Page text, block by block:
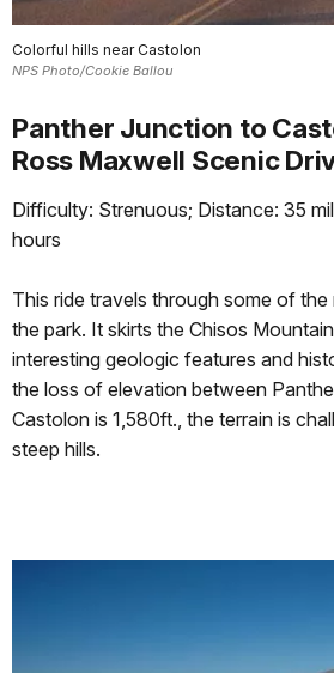
Colorful hills near Castolon
NPS Photo/Cookie Ballou
Panther Junction to
Ross Maxwell Scenic
Difficulty: Strenuous; Distance: 35
hours
This ride travels through some of
the park. It skirts the Chisos
interesting geologic features and
the loss of elevation between
Castolon is 1,580ft., the terrain is
steep hills.